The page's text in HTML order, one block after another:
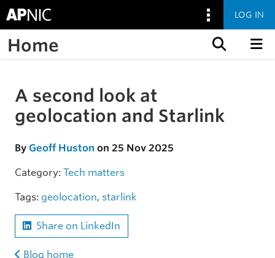
LOG IN
Home
Skip to the article
A second look at
geolocation and Starlink
By Geoff Huston on 25 Nov 2025
Category: Tech matters
Tags: geolocation, starlink
Share on LinkedIn
Blog home